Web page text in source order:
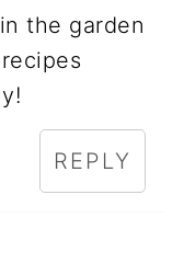
the garden
REPLY